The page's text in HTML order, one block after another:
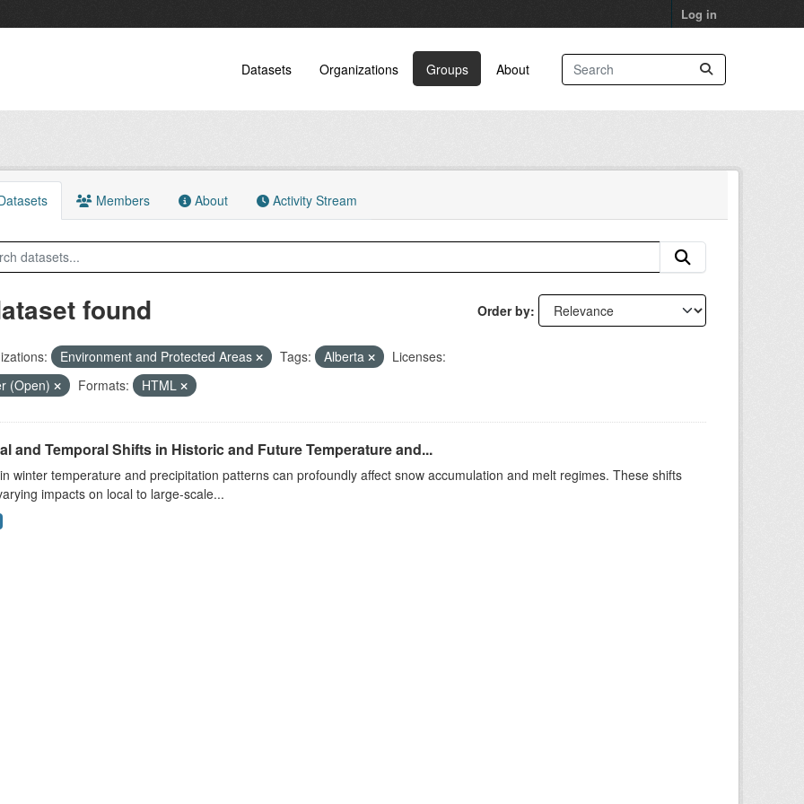
Log in
Datasets Organizations Groups About
Members About Activity Stream
Order by
found
Environment and Protected Areas Tags: Alberta
Licenses:
(Open)
Formats: HTML
and Temporal Shifts in Historic and Future Temperature and...
winter temperature and precipitation patterns can profoundly affect snow accumulation and melt regimes. These shifts
impacts on local to large-scale...